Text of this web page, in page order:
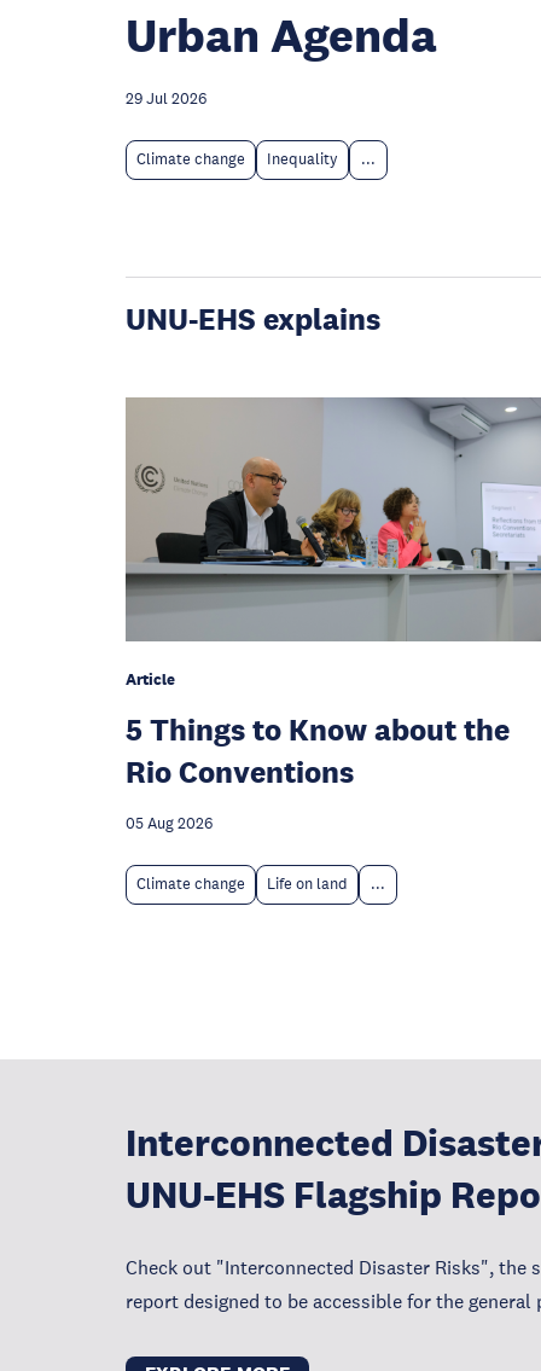
Urban Agenda
29 Jul 2026
Climate change Inequality ...
UNU-EHS explains
Article
5 Things to Know about the
Rio Conventions
05 Aug 2026
Climate change Life on land ...
Interconnected
UNU-EHS Flagship
Check out "Interconnected Disaster Risks", the
report designed to be accessible for the general